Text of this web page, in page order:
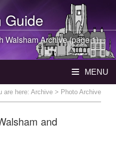
Guide
WalshamArchive (page 1)
MENU
are here: Archive > Photo Archive
and